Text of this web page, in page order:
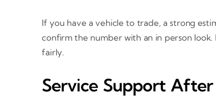
If you have a vehicle to trade, a strong
confirm the number with an in person
fairly.
Service Support After